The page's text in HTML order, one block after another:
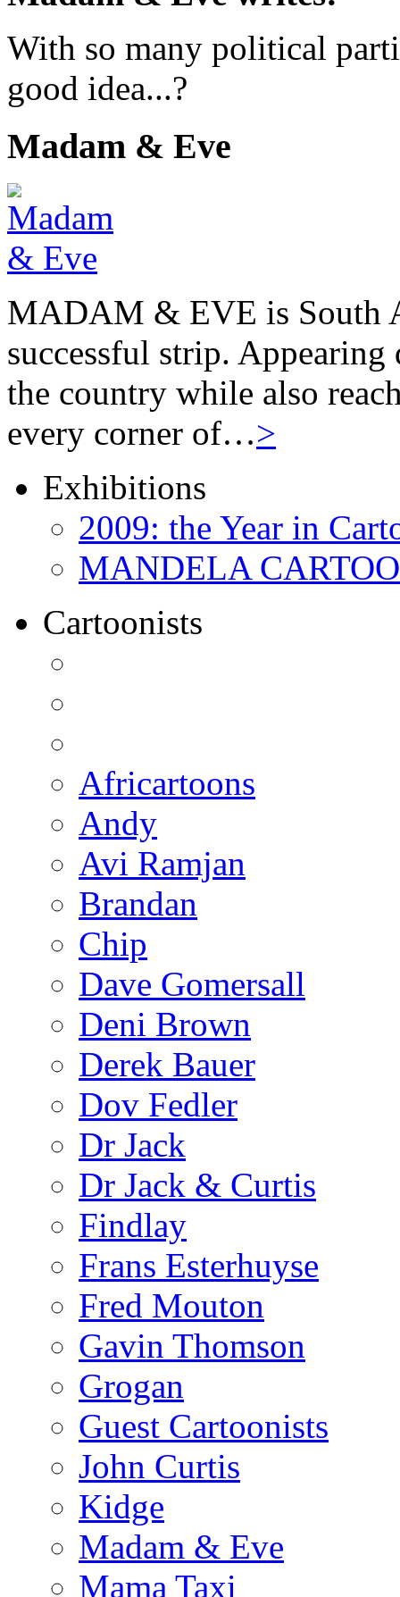
With so many political
good idea...?
Madam & Eve
MADAM & EVE is South
successful strip.
the country while also
every corner of…>
Exhibitions
2009: the Year in
MANDELA
Cartoonists
Africartoons
Andy
Avi Ramjan
Brandan
Chip
Dave Gomersall
Deni Brown
Derek Bauer
Dov Fedler
Dr Jack
Dr Jack & Curtis
Findlay
Frans Esterhuyse
Fred Mouton
Gavin Thomson
Grogan
Guest Cartoonists
John Curtis
Kidge
Madam & Eve
Mama Taxi